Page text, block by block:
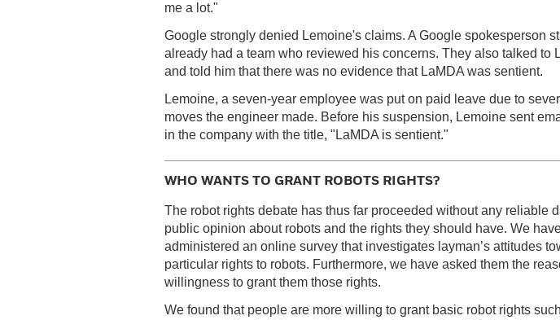
me a lot."
Google strongly denied Lemoine's claims. A Google spokesperson
already had a team who reviewed his concerns. They also talked to
and told him that there was no evidence that LaMDA was sentient.
Lemoine, a seven-year employee was put on paid leave due to
moves the engineer made. Before his suspension, Lemoine sent
in the company with the title, "LaMDA is sentient."
WHO WANTS TO GRANT ROBOTS RIGHTS?
The robot rights debate has thus far proceeded without any reliable
public opinion about robots and the rights they should have. We
administered an online survey that investigates layman’s attitudes
particular rights to robots. Furthermore, we have asked them the
willingness to grant them those rights.
We found that people are more willing to grant basic robot rights